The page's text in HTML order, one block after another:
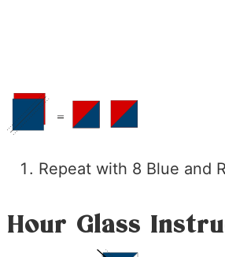
Repeat with 8 Blue and
Hour Glass